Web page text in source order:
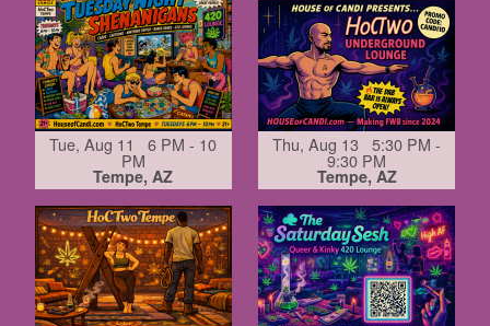
Tue, Aug 11 6 PM - 10
PM
Tempe, AZ
Thu, Aug 13 5:30 PM -
9:30 PM
Tempe, AZ